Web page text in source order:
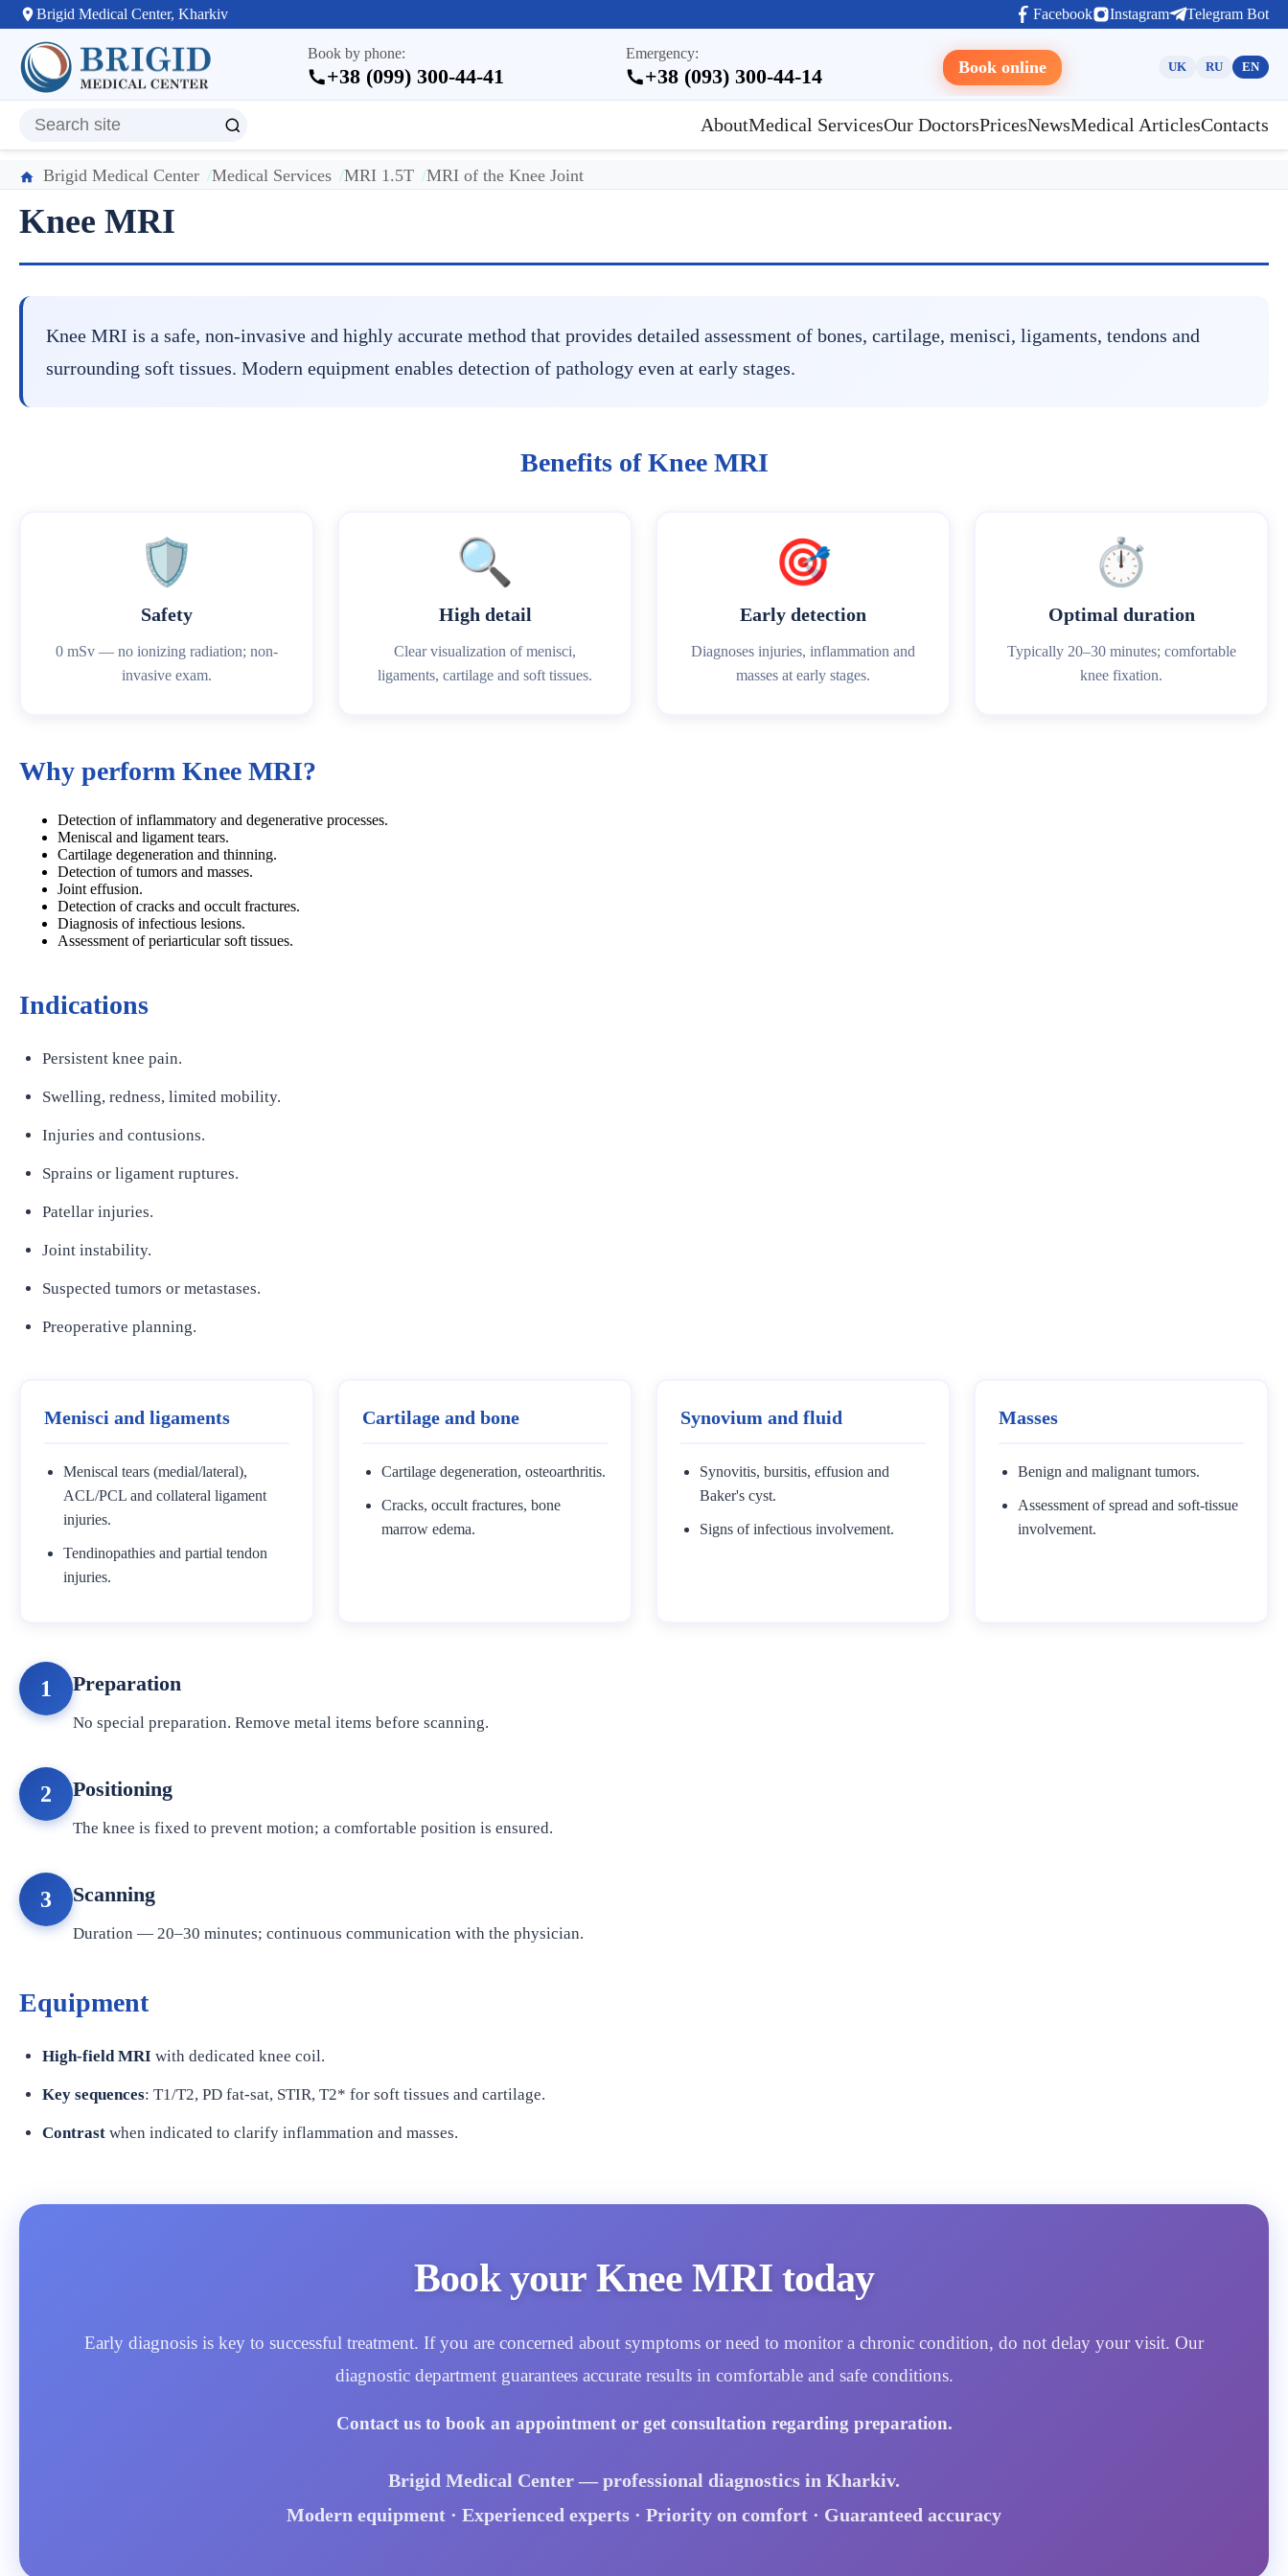
Brigid Medical Center, Kharkiv Facebook Instagram Telegram Bot
Book by phone:
+38 (099) 300-44-41
Emergency:
+38 (093) 300-44-14 Book online UK RU EN
AboutMedical ServicesOur DoctorsPricesNewsMedical ArticlesContacts
Brigid Medical Center Medical Services MRI 1.5T MRI of the Knee Joint
Knee MRI
Knee MRI is a safe, non-invasive and highly accurate method that provides detailed assessment of bones, cartilage, menisci, ligaments, tendons and
surrounding soft tissues. Modern equipment enables detection of pathology even at early stages.
Benefits of Knee MRI
🛡️
Safety
0 mSv — no ionizing radiation; non-
invasive exam.
🔍
High detail
Clear visualization of menisci,
ligaments, cartilage and soft tissues.
🎯
Early detection
Diagnoses injuries, inflammation and
masses at early stages.
⏱️
Optimal duration
Typically 20–30 minutes; comfortable
knee fixation.
Why perform Knee MRI?
Detection of inflammatory and degenerative processes.
Meniscal and ligament tears.
Cartilage degeneration and thinning.
Detection of tumors and masses.
Joint effusion.
Detection of cracks and occult fractures.
Diagnosis of infectious lesions.
Assessment of periarticular soft tissues.
Indications
Persistent knee pain.
Swelling, redness, limited mobility.
Injuries and contusions.
Sprains or ligament ruptures.
Patellar injuries.
Joint instability.
Suspected tumors or metastases.
Preoperative planning.
Menisci and ligaments
Meniscal tears (medial/lateral),
ACL/PCL and collateral ligament
injuries.
Tendinopathies and partial tendon
injuries.
Cartilage and bone
Cartilage degeneration, osteoarthritis.
Cracks, occult fractures, bone
marrow edema.
Synovium and fluid
Synovitis, bursitis, effusion and
Baker's cyst.
Signs of infectious involvement.
Masses
Benign and malignant tumors.
Assessment of spread and soft-tissue
involvement.
1 Preparation
No special preparation. Remove metal items before scanning.
2 Positioning
The knee is fixed to prevent motion; a comfortable position is ensured.
3 Scanning
Duration — 20–30 minutes; continuous communication with the physician.
Equipment
High-field MRI with dedicated knee coil.
Key sequences: T1/T2, PD fat-sat, STIR, T2* for soft tissues and cartilage.
Contrast when indicated to clarify inflammation and masses.
Book your Knee MRI today
Early diagnosis is key to successful treatment. If you are concerned about symptoms or need to monitor a chronic condition, do not delay your visit. Our
diagnostic department guarantees accurate results in comfortable and safe conditions.
Contact us to book an appointment or get consultation regarding preparation.
Brigid Medical Center — professional diagnostics in Kharkiv.
Modern equipment · Experienced experts · Priority on comfort · Guaranteed accuracy